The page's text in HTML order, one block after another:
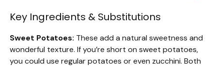
Key Ingredients & Substitutions
Sweet Potatoes: These add a natural sweetness and
wonderful texture. If you’re short on sweet potatoes,
you could use regular potatoes or even zucchini. Both